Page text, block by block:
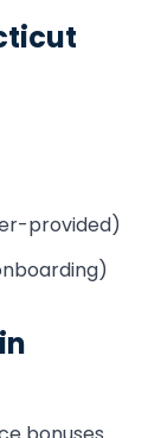
provided)